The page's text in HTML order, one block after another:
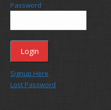
Password
Signup Here
Lost Password